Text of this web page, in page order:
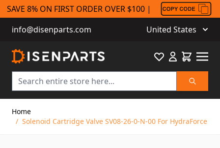
SAVE 8% ON FIRST ORDER OVER $100 |
info@disenparts.com
United States
Search
FavouriteCart
Home
/ Solenoid Cartridge Valve SV08-26-0-N-00 For HydraForce